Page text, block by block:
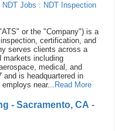
NDT Jobs : NDT Inspection
or the "Company") is a
certification, and
serves clients across a
markets including
medical, and
and is headquartered in
near...Read More
- Sacramento, CA -